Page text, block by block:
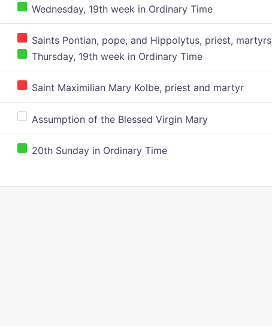
Wednesday, 19th week in Ordinary Time
Saints Pontian, pope, and Hippolytus, priest, martyrs
Thursday, 19th week in Ordinary Time
Saint Maximilian Mary Kolbe, priest and martyr
Assumption of the Blessed Virgin Mary
20th Sunday in Ordinary Time